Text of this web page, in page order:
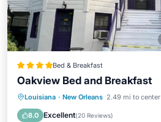
Bed & Breakfast
Oakview Bed and Breakfast
Louisiana · New Orleans 2.49 mi to center
8.0 Excellent(20 Reviews)
Parking
Balcony/Terrace
Air Conditioner